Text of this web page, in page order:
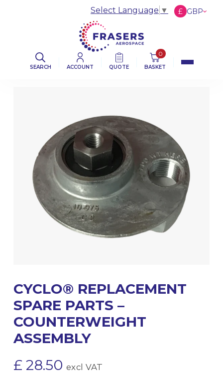
SEARCH ACCOUNT QUOTE
0
BASKET
Select Language ▼ £ GBP
CYCLO® REPLACEMENT
SPARE PARTS –
COUNTERWEIGHT
ASSEMBLY
£ 28.50 excl VAT